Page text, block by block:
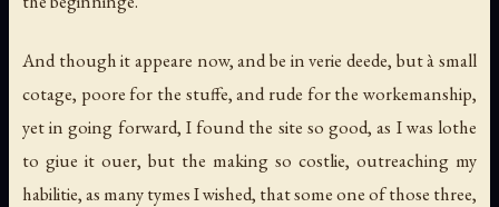
And though it appeare now, and be in verie deede, but à small
cotage, poore for the stuffe, and rude for the workemanship,
yet in going forward, I found the site so good, as I was lothe
to giue it ouer, but the making so costlie, outreaching my
habilitie, as many tymes I wished, that some one of those three,